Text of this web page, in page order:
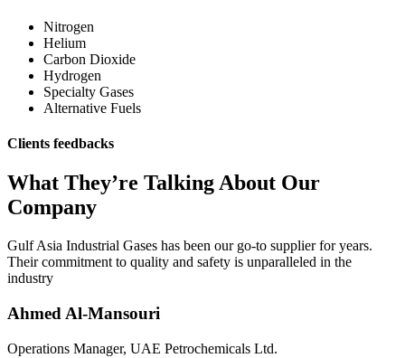
Nitrogen
Helium
Carbon Dioxide
Hydrogen
Specialty Gases
Alternative Fuels
Clients feedbacks
What They’re Talking About Our
Company
Gulf Asia Industrial Gases has been our go-to supplier for years.
Their commitment to quality and safety is unparalleled in the
industry
Ahmed Al-Mansouri
Operations Manager, UAE Petrochemicals Ltd.